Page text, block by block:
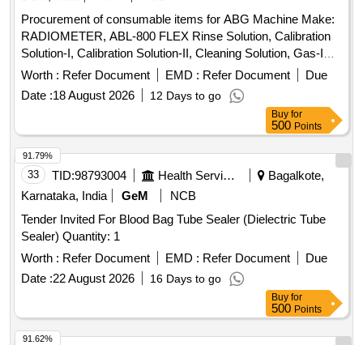
Procurement of consumable items for ABG Machine Make:
RADIOMETER, ABL-800 FLEX Rinse Solution, Calibration
Solution-I, Calibration Solution-II, Cleaning Solution, Gas-I
Cylinder, Gas-II Cylinder, PO2 Membrane, PCO2
Membrane, Cl- Membrane, Reference Membrane, Lactate
Membrane, Glucose Membrane, Na+ Membrane, K+
Membrane, Ca+ Membrane, THB Calibration, Hypochlorite
Solution
Worth : Refer Document EMD : Refer Document
Due
Date :18 August 2026 12 Days to go
Buy for
500 Points
33 TID:98793004 Health Services/equipments
Bagalkote,
Karnataka, India
GeM
NCB
Tender Invited For Blood Bag Tube Sealer (Dielectric Tube
Sealer) Quantity: 1
Worth : Refer Document EMD : Refer Document
Due
Date :22 August 2026 16 Days to go
91.79%
Buy for
500 Points
91.62%